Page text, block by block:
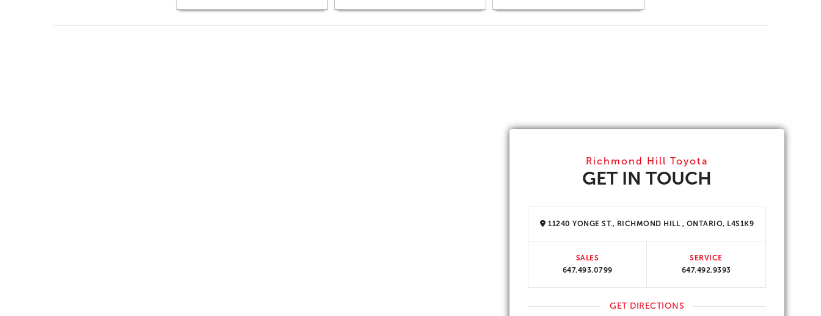
Richmond Hill Toyota
GET IN TOUCH
11240 YONGE ST., RICHMOND HILL , ONTARIO, L4S1K9
SALES
647.493.0799
SERVICE
647.492.9393
GET DIRECTIONS